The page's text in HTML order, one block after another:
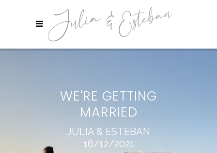
WE'RE GETTING
MARRIED
JULIA & ESTEBAN
16/12/2021